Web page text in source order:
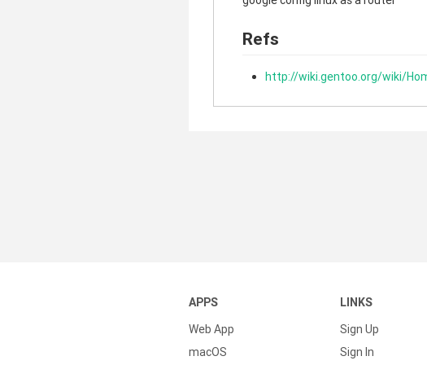
Refs
http://wiki.gentoo.org/wiki/
APPS
Web App
macOS
LINKS
Sign Up
Sign In